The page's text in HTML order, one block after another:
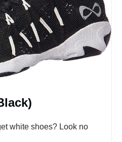
white shoes? Look no